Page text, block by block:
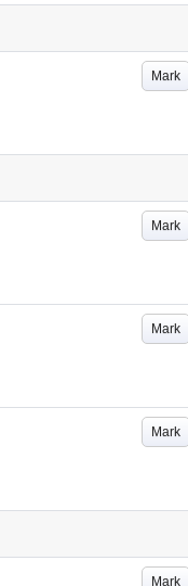
Mark
Mark
Mark
Mark
Mark